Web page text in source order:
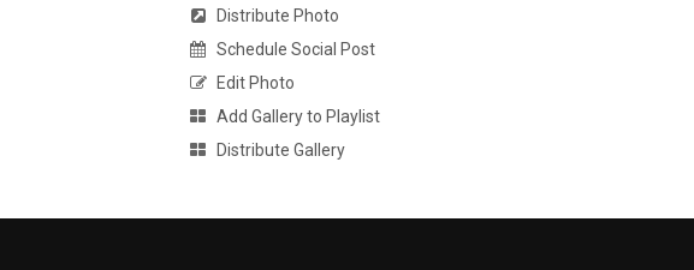
Distribute Photo
Schedule Social Post
Edit Photo
Add Gallery to Playlist
Distribute Gallery